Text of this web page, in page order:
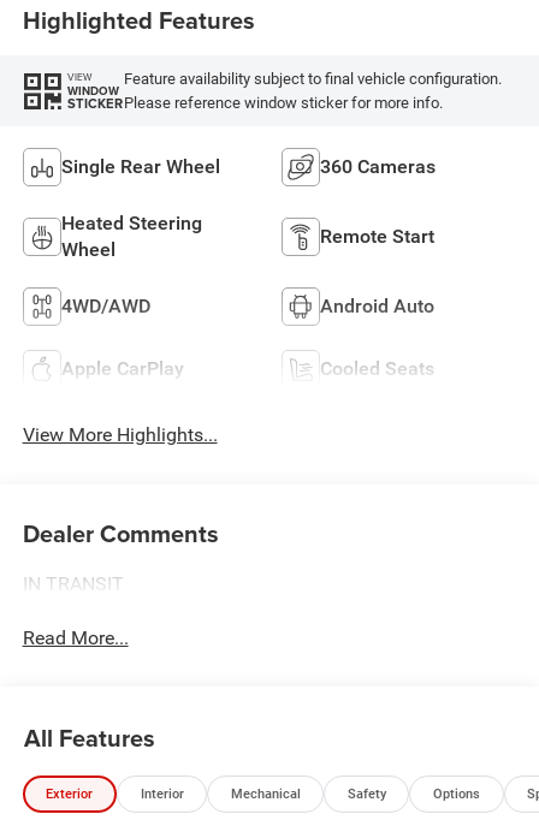
Highlighted Features
VIEW
WINDOW
STICKER
Feature availability subject to final vehicle configuration.
Please reference window sticker for more info.
Single Rear Wheel 360 Cameras
Heated Steering
Wheel
Remote Start
4WD/AWD Android Auto
Apple CarPlay Cooled Seats
View More Highlights...
Dealer Comments
IN TRANSIT
Read More...
All Features
Exterior Interior Mechanical Safety Options